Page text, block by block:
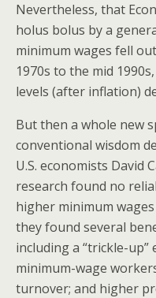
Nevertheless, that
holus bolus by a
minimum wages fell
1970s to the mid
levels (after inflation)
But then a whole new
conventional wisdom
U.S. economists David
research found no
higher minimum
they found several
including a “trickle-
minimum-wage
turnover; and higher